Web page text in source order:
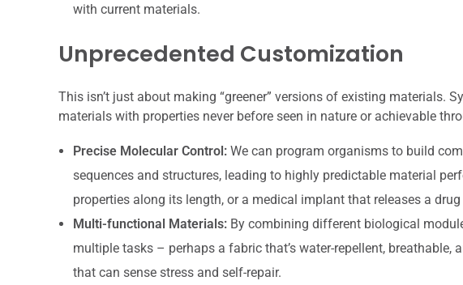
with current materials.
Unprecedented Customization
This isn’t just about making “greener” versions of existing materials.
materials with properties never before seen in nature or achievable
Precise Molecular Control:We can program organisms to build
sequences and structures, leading to highly predictable material
properties along its length, or a medical implant that releases a
Multi-functional Materials:By combining different biological
multiple tasks – perhaps a fabric that’s water-repellent, breathable,
that can sense stress and self-repair.